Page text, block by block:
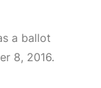
a ballot
8, 2016.